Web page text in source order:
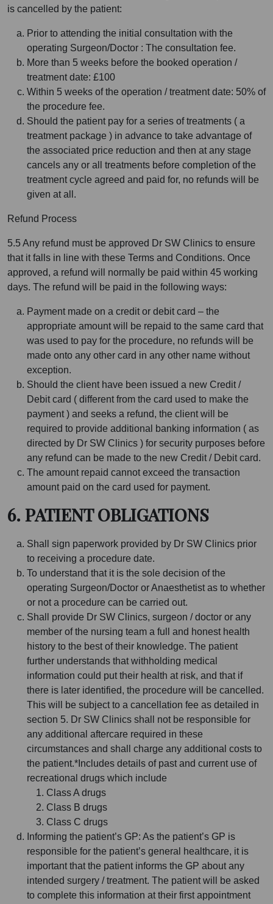
is cancelled by the patient:
Prior to attending the initial consultation with the
operating Surgeon/Doctor : The consultation fee.
More than 5 weeks before the booked operation /
treatment date: £100
Within 5 weeks of the operation / treatment date: 50% of
the procedure fee.
Should the patient pay for a series of treatments ( a
treatment package ) in advance to take advantage of
the associated price reduction and then at any stage
cancels any or all treatments before completion of the
treatment cycle agreed and paid for, no refunds will be
given at all.
Refund Process
5.5 Any refund must be approved Dr SW Clinics to ensure
that it falls in line with these Terms and Conditions. Once
approved, a refund will normally be paid within 45 working
days. The refund will be paid in the following ways:
Payment made on a credit or debit card – the
appropriate amount will be repaid to the same card that
was used to pay for the procedure, no refunds will be
made onto any other card in any other name without
exception.
Should the client have been issued a new Credit /
Debit card ( different from the card used to make the
payment ) and seeks a refund, the client will be
required to provide additional banking information ( as
directed by Dr SW Clinics ) for security purposes before
any refund can be made to the new Credit / Debit card.
The amount repaid cannot exceed the transaction
amount paid on the card used for payment.
6. PATIENT OBLIGATIONS
Shall sign paperwork provided by Dr SW Clinics prior
to receiving a procedure date.
To understand that it is the sole decision of the
operating Surgeon/Doctor or Anaesthetist as to whether
or not a procedure can be carried out.
Shall provide Dr SW Clinics, surgeon / doctor or any
member of the nursing team a full and honest health
history to the best of their knowledge. The patient
further understands that withholding medical
information could put their health at risk, and that if
there is later identified, the procedure will be cancelled.
This will be subject to a cancellation fee as detailed in
section 5. Dr SW Clinics shall not be responsible for
any additional aftercare required in these
circumstances and shall charge any additional costs to
the patient.*Includes details of past and current use of
recreational drugs which include
Class A drugs
Class B drugs
Class C drugs
Informing the patient’s GP: As the patient’s GP is
responsible for the patient’s general healthcare, it is
important that the patient informs the GP about any
intended surgery / treatment. The patient will be asked
to complete this information at their first appointment